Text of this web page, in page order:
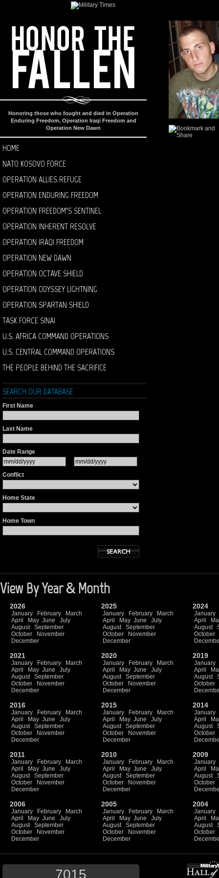
Honoring those who fought and died in Operation
Enduring Freedom, Operation Iraqi Freedom and
Operation New Dawn
HOME
NATO KOSOVO FORCE
OPERATION ALLIES REFUGE
OPERATION ENDURING FREEDOM
OPERATION FREEDOM’S SENTINEL
OPERATION INHERENT RESOLVE
OPERATION IRAQI FREEDOM
OPERATION NEW DAWN
OPERATION OCTAVE SHIELD
OPERATION ODYSSEY LIGHTNING
OPERATION SPARTAN SHIELD
TASK FORCE SINAI
U.S. AFRICA COMMAND OPERATIONS
U.S. CENTRAL COMMAND OPERATIONS
THE PEOPLE BEHIND THE SACRIFICE
SEARCH OUR DATABASE
First Name
Last Name
Date Range
Conflict
Home State
Home Town
View By Year & Month
2026
January February
March
April
May June
July
August
September
October
November
December
2025
January February
March
April
May June
July
August
September
October
November
December
2024
January
April
August
October
2021
January February
March
April
May June
July
August
September
October
November
December
2020
January February
March
April
May June
July
August
September
October
November
December
2019
January
April
August
October
2016
January February
March
April
May June
July
August
September
October
November
December
2015
January February
March
April
May June
July
August
September
October
November
December
2014
January
April
August
October
2011
January February
March
April
May June
July
August
September
October
November
December
2010
January February
March
April
May June
July
August
September
October
November
December
2009
January
April
August
October
2006
January February
March
April
May June
July
August
September
October
November
December
2005
January February
March
April
May June
July
August
September
October
November
December
2004
January
April
August
October
7015